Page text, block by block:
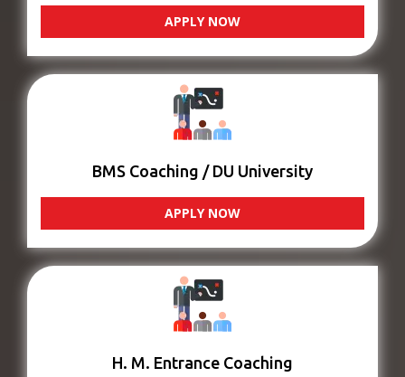
APPLY NOW
BMS Coaching / DU University
APPLY NOW
H. M. Entrance Coaching